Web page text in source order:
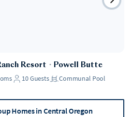
Resort ・ Powell Butte
10Guests Communal Pool
Homes in Central Oregon